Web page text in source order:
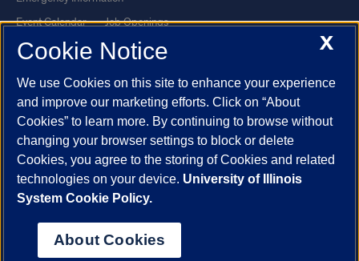
Event Calendar
Job Openings
Library
Maps
UI Health
Veterans Affairs
Report a Concern
Powered by Red 3.0.51
This site is protected by reCAPTCHA and the Google
© 2026 The Board of Trustees of the University of Illinois
X
Cookie Notice
We use Cookies on this site to enhance your experience
and improve our marketing efforts. Click on “About
Cookies” to learn more. By continuing to browse without
changing your browser settings to block or delete
Cookies, you agree to the storing of Cookies and related
technologies on your device. University of Illinois
System Cookie Policy.
About Cookies